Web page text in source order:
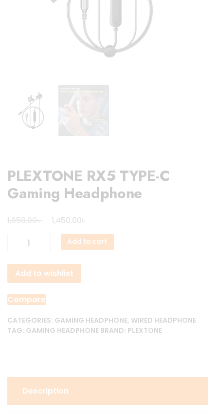
PLEXTONE RX5 TYPE-C
Gaming Headphone
1,650.00৳
Original
price
1,450.00৳
price
is:
PLEXTONE
TYPE-
Gaming
Headphone
quantity
Add to cart
Add to wishlist
Compare
CATEGORIES: GAMING HEADPHONE, WIRED HEADPHONE
TAG: GAMING HEADPHONE BRAND: PLEXTONE
Description